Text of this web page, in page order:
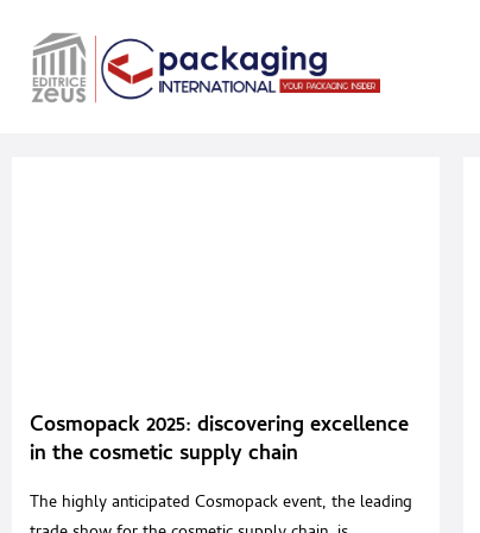
Cosmopack 2025: discovering excellence
in the cosmetic supply chain
The highly anticipated Cosmopack event, the leading